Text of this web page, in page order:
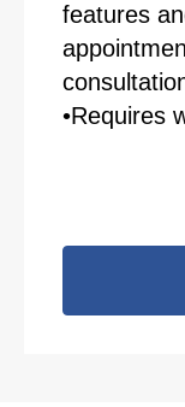
features
•Requires